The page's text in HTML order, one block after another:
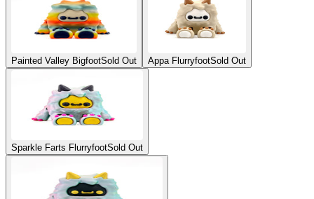
Painted Valley BigfootSold Out Appa FlurryfootSold Out
Sparkle Farts FlurryfootSold Out